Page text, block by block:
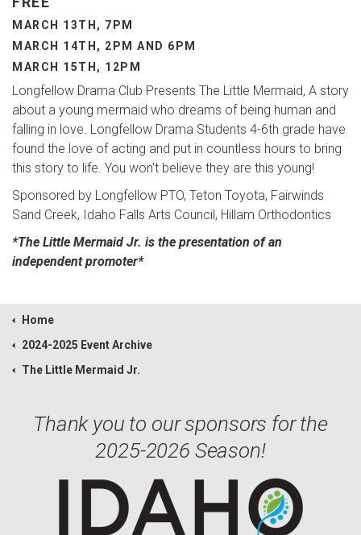
MARCH 13TH, 7PM
MARCH 14TH, 2PM AND 6PM
MARCH 15TH, 12PM
Longfellow Drama Club Presents The Little Mermaid, A story
about a young mermaid who dreams of being human and
falling in love. Longfellow Drama Students 4-6th grade have
found the love of acting and put in countless hours to bring
this story to life. You won't believe they are this young!
Sponsored by Longfellow PTO, Teton Toyota, Fairwinds
Sand Creek, Idaho Falls Arts Council, Hillam Orthodontics
*The Little Mermaid Jr. is the presentation of an
independent promoter*
Home
2024-2025 Event Archive
The Little Mermaid Jr.
Thank you to our sponsors for the
2025-2026 Season!